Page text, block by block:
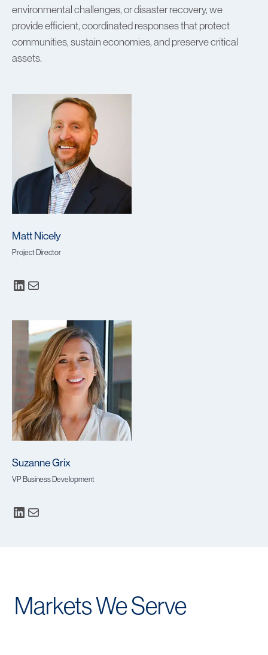
environmental challenges, or disaster recovery, we
provide efficient, coordinated responses that protect
communities, sustain economies, and preserve critical
assets.
Matt Nicely
Project Director
Suzanne Grix
VP Business Development
Markets We Serve